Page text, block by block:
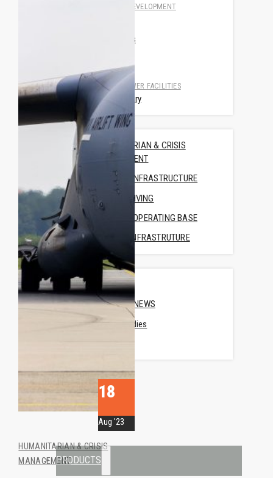
RESEARCH & DEVELOPMENT
• Travismos
TOILET & SHOWER FACILITIES
• CN Sanitary
USE CASES
HUMANITARIAN & CRISIS
MANAGEMENT
TRAINING INFRASTRUCTURE
OFFICE & LIVING
FORWARD OPERATING BASE
MEDICAL INFRASTRUTURE
COMPANY
ABOUT US
COMPANY NEWS
• Case Studies
PRODUCTS
18
Aug '23
HUMANITARIAN & CRISIS
MANAGEMENT